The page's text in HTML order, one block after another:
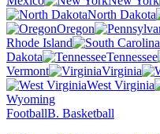
North Dakota
Oregon
Rhode Island
Dakota
Tennessee
Vermont
Virginia
West Virginia
Wyoming
FootballB. Basketball